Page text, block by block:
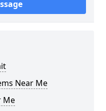
Near Me
Me